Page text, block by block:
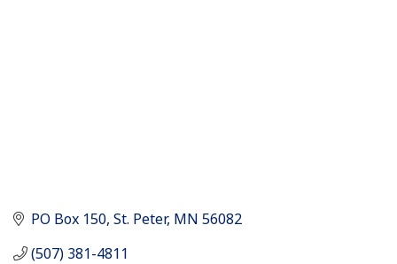
PO Box 150 St. Peter MN 56082
(507) 381-4811